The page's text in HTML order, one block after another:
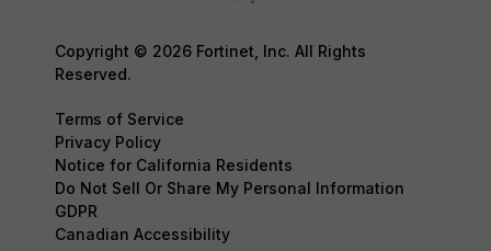
Copyright © 2026 Fortinet, Inc. All Rights
Reserved.
Terms of Service
Privacy Policy
Notice for California Residents
Do Not Sell Or Share My Personal Information
GDPR
Canadian Accessibility